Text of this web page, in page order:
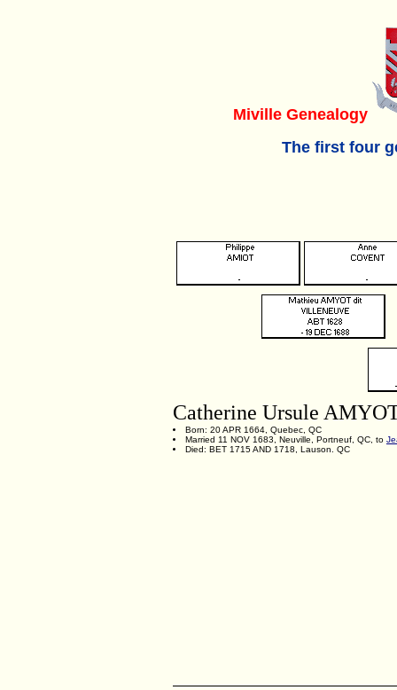
Miville Genealogy
The first four
Catherine Ursule
Born: 20 APR 1664, Quebec, QC
Married 11 NOV 1683, Neuville, Portneuf, QC, to
Died: BET 1715 AND 1718, Lauson. QC